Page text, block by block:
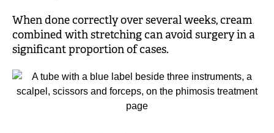
When done correctly over several weeks, cream
combined with stretching can avoid surgery in a
significant proportion of cases.